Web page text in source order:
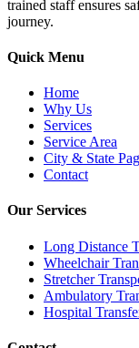
trained staff ensures
journey.
Quick Menu
Home
Why Us
Services
Service Area
City & State
Contact
Our Services
Long Distance
Wheelchair
Stretcher
Ambulatory
Hospital